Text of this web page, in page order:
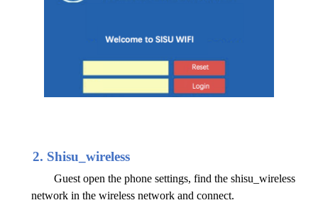
2. Shisu_wireless
Guest open the phone settings, find the shisu_wireless
network in the wireless network and connect.